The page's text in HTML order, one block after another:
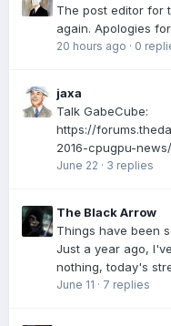
The post editor for
again. Apologies
20 hours ago · 0
jaxa
Talk GabeCube:
https://
2016-cpugpu-
June 22 · 3 replies
The Black Arrow
Things have been
Just a year ago,
nothing, today's
June 11 · 7 replies